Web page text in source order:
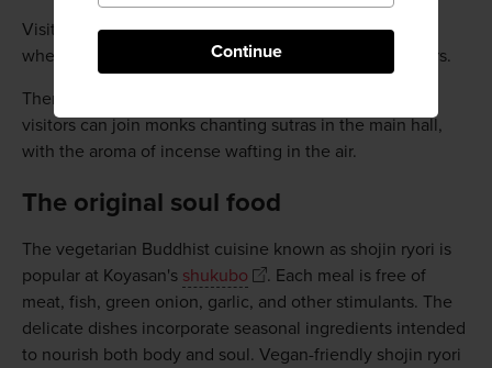
Continue
Visitors can also experience sutra copying, or shakyo,
where you write over faintly printed Chinese characters.
There is also the morning ritual of Otsutome, where
visitors can join monks chanting sutras in the main hall,
with the aroma of incense wafting in the air.
The original soul food
The vegetarian Buddhist cuisine known as shojin ryori is
popular at Koyasan's shukubo
. Each meal is free of
meat, fish, green onion, garlic, and other stimulants. The
delicate dishes incorporate seasonal ingredients intended
to nourish both body and soul. Vegan-friendly shojin ryori